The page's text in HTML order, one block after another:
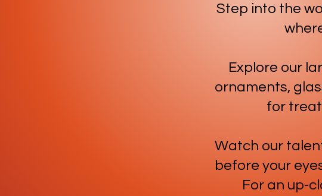
Step into the
Explore our
ornaments,
for
Watch our
before your
For an up-